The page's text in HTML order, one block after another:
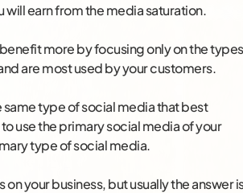
earn from the media saturation.
more by focusing only on the types
are most used by your customers.
type of social media that best
use the primary social media of your
type of social media.
your business, but usually the answer